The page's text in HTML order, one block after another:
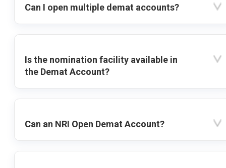
Can I open multiple demat accounts?
Is the nomination facility available in
the Demat Account?
Can an NRI Open Demat Account?